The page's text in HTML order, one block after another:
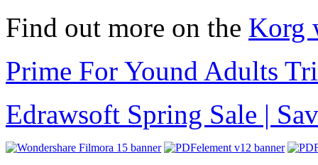
Find out more on the Korg
Prime For Yound Adults
Edrawsoft Spring Sale |